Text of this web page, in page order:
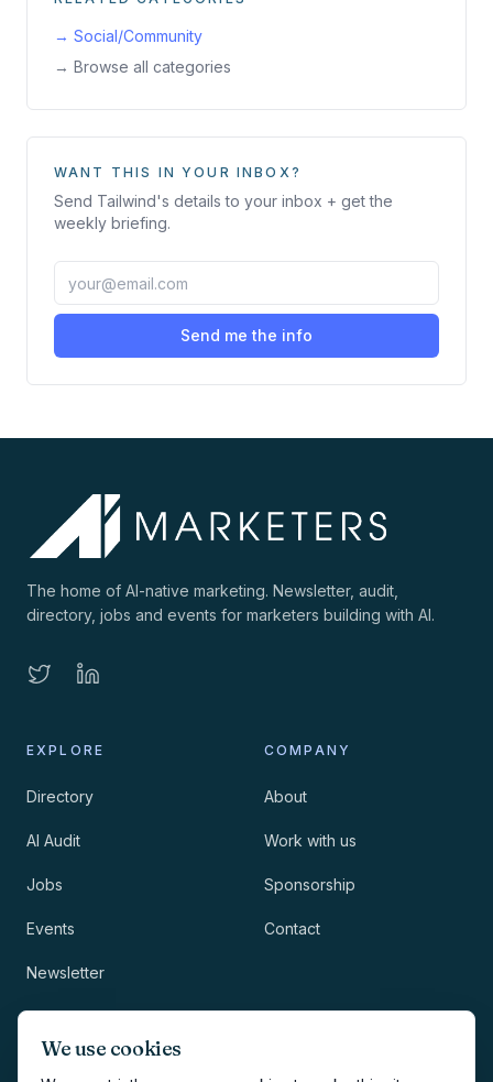
We use cookies
→ Social/Community
→ Browse all categories
WANT THIS IN YOUR INBOX?
Send Tailwind's details to your inbox + get the
weekly briefing.
Send me the info
The home of AI-native marketing. Newsletter, audit,
directory, jobs and events for marketers building with AI.
EXPLORE
Directory
AI Audit
Jobs
Events
Newsletter
COMPANY
About
Work with us
Sponsorship
Contact